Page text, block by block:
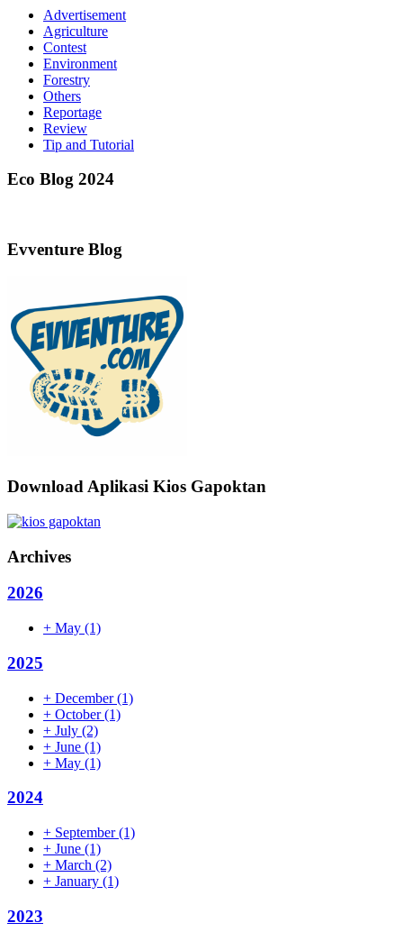
Advertisement
Agriculture
Contest
Environment
Forestry
Others
Reportage
Review
Tip and Tutorial
Eco Blog 2024
Evventure Blog
Download Aplikasi Kios Gapoktan
Archives
2026
+ May (1)
2025
+ December(1)
+ October(1)
+ July (2)
+ June (1)
+ May (1)
2024
+ September(1)
+ June (1)
+ March (2)
+ January (1)
2023